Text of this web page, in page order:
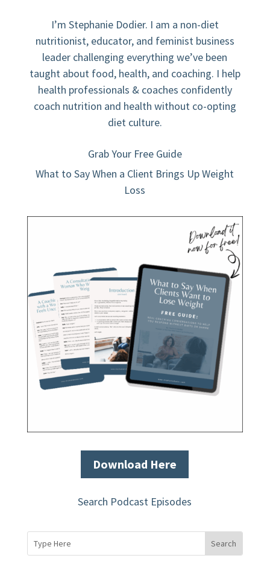
I’m Stephanie Dodier. I am a non-diet
nutritionist, educator, and feminist business
leader challenging everything we’ve been
taught about food, health, and coaching. I help
health professionals & coaches confidently
coach nutrition and health without co-opting
diet culture.
Grab Your Free Guide
What to Say When a Client Brings Up Weight
Loss
Download Here
Search Podcast Episodes